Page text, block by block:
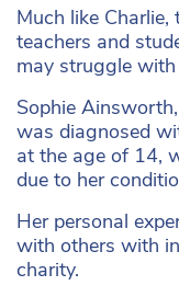
Much like Charlie,
teachers and
may struggle
Sophie
was diagnosed
at the age of 14,
due to her
Her personal
with others with
charity.